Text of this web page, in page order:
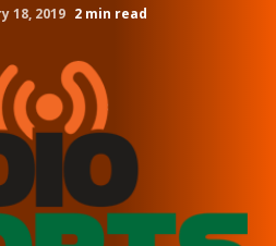
18, 2019 2 min read